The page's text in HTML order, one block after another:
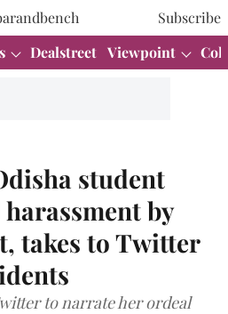
Subscribe
Dealstreet Viewpoint
student
by
takes to Twitter
to narrate her ordeal